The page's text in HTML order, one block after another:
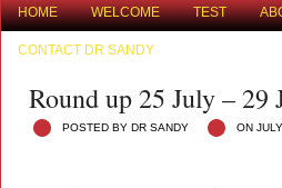
HOME WELCOME TEST
CONTACT DR SANDY
Round up 25 July – 29
POSTED BY DR SANDY ON